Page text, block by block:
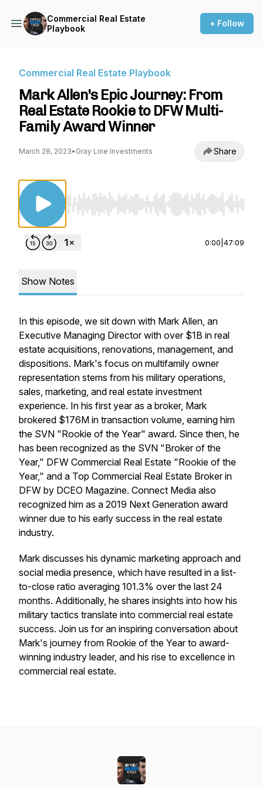
Commercial Real Estate
Playbook
+ Follow
Commercial Real Estate Playbook
Mark Allen's Epic Journey: From
Real Estate Rookie to DFW Multi-
Family Award Winner
March 28, 2023• Gray Line Investments Share
Use Left/Right to seek, Home/End to jump
0:00 47:09
Show Notes
In this episode, we sit down with Mark Allen, an
Executive Managing Director with over $1B in real
estate acquisitions, renovations, management, and
dispositions. Mark's focus on multifamily owner
representation stems from his military operations,
sales, marketing, and real estate investment
experience. In his first year as a broker, Mark
brokered $176M in transaction volume, earning him
the SVN "Rookie of the Year" award. Since then, he
has been recognized as the SVN "Broker of the
Year," DFW Commercial Real Estate "Rookie of the
Year," and a Top Commercial Real Estate Broker in
DFW by DCEO Magazine. Connect Media also
recognized him as a 2019 Next Generation award
winner due to his early success in the real estate
industry.
Mark discusses his dynamic marketing approach and
social media presence, which have resulted in a list-
to-close ratio averaging 101.3% over the last 24
months. Additionally, he shares insights into how his
military tactics translate into commercial real estate
success. Join us for an inspiring conversation about
Mark's journey from Rookie of the Year to award-
winning industry leader, and his rise to excellence in
commercial real estate.